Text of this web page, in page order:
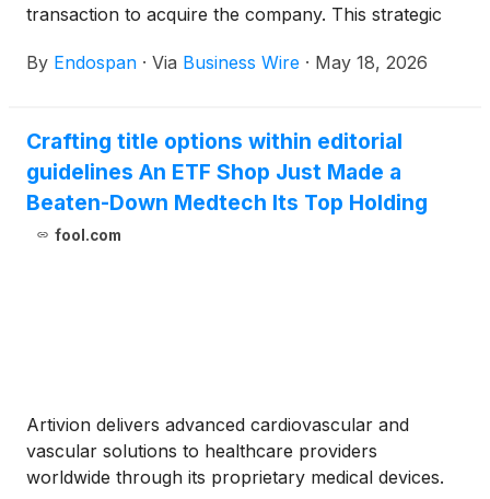
transaction to acquire the company. This strategic
Administration (FDA) PMA approval of the NEXUS®
disease, including chronic aortic dissections, in
patients at high risk for open surgical repair. The
purchase price for the acquisition is $175M less
offsets for previously provided loans, plus a
By Endospan · Via Business Wire · May 18, 2026
Crafting title options within editorial
guidelines An ETF Shop Just Made a
Beaten-Down Medtech Its Top Holding
fool.com
Artivion delivers advanced cardiovascular and
vascular solutions to healthcare providers
worldwide through its proprietary medical devices.